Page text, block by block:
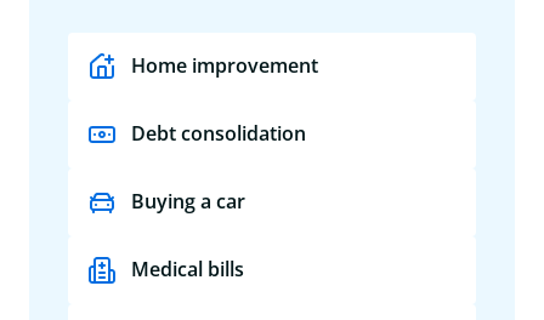
Home improvement
Debt consolidation
Buying a car
Medical bills